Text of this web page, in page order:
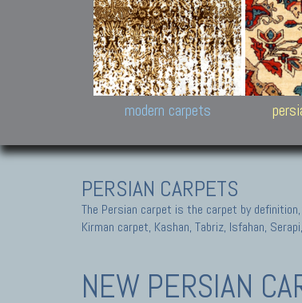
carpets.
Design
Jan Kath,
Palù. Tibet,
Samsung
and
modern carpets
PERSIAN CARPETS
The Persian carpet is the carpet by
Kirman carpet, Kashan, Tabriz, Isfahan,
NEW PERSIAN